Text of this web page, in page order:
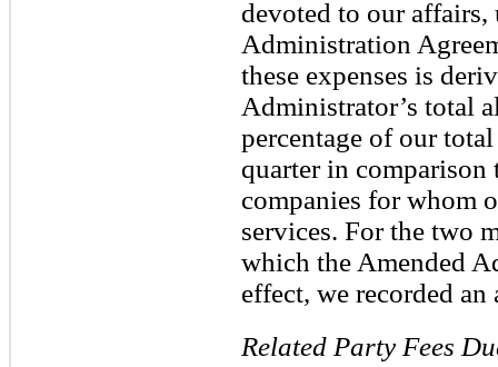
devoted to our affairs,
Administration
these expenses is
Administrator’s total
percentage of our
quarter in comparison
companies for whom
services. For the two
which the Amended
effect, we recorded
Related Party Fees